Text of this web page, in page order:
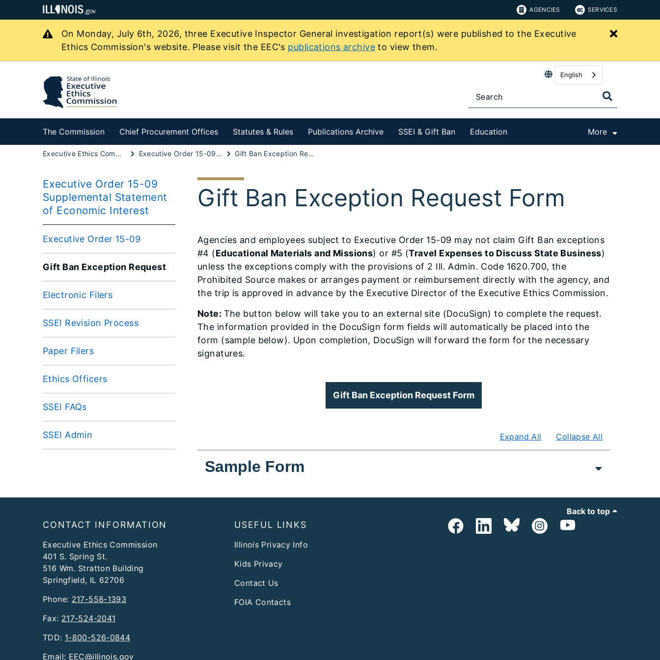
AGENCIES SERVICES
On Monday, July 6th, 2026, three Executive Inspector General investigation report(s) were published to the Executive
Ethics Commission's website. Please visit the EEC's publications archiveto view them.
Close
English
The Commission Chief Procurement Offices Statutes & Rules Publications Archive SSEI & Gift Ban Education More
Executive Ethics Commission Executive Order 15-09 Supplemental Statement of Economic Interest Gift Ban Exception Request
Executive Order 15-09
Supplemental Statement
of Economic Interest
Executive Order 15-09
Gift Ban Exception Request
Electronic Filers
SSEI Revision Process
Paper Filers
Ethics Officers
SSEI FAQs
SSEI Admin
Gift Ban Exception Request Form
Agencies and employees subject to Executive Order 15-09 may not claim Gift Ban exceptions
#4 (Educational Materials and Missions) or #5 (Travel Expenses to Discuss State Business)
unless the exceptions comply with the provisions of 2 Ill. Admin. Code 1620.700, the
Prohibited Source makes or arranges payment or reimbursement directly with the agency, and
the trip is approved in advance by the Executive Director of the Executive Ethics Commission.
Note: The button below will take you to an external site (DocuSign) to complete the request.
The information provided in the DocuSign form fields will automatically be placed into the
form (sample below). Upon completion, DocuSign will forward the form for the necessary
signatures.
Gift Ban Exception Request Form
Expand All Collapse All
Sample Form
Back to top
CONTACT INFORMATION
Executive Ethics Commission
401 S. Spring St.
516 Wm. Stratton Building
Springfield, IL 62706
Phone: 217-558-1393
Fax: 217-524-2041
TDD: 1-800-526-0844
Email: EEC@illinois.gov
USEFUL LINKS
Illinois Privacy Info
Kids Privacy
Contact Us
FOIA Contacts